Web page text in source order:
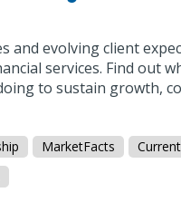
and evolving client
services. Find out
to sustain growth,
MarketFacts